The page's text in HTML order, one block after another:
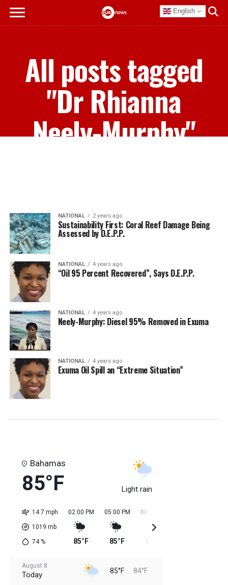
English
All posts tagged
"Dr Rhianna
Neely-Murphy"
NATIONAL 2 years ago
Sustainability First: Coral Reef Damage Being
Assessed by D.E.P.P.
NATIONAL 4 years ago
“Oil 95 Percent Recovered”, Says D.E.P.P.
NATIONAL 4 years ago
Neely-Murphy: Diesel 95% Removed in Exuma
NATIONAL 4 years ago
Exuma Oil Spill an “Extreme Situation”
Bahamas
85°F Light rain
14.7 mph
1019 mb
74%
02:00 PM
85°F
05:00 PM
85°F
08:00 PM
85°F
August 8
Today 85°F 84°F